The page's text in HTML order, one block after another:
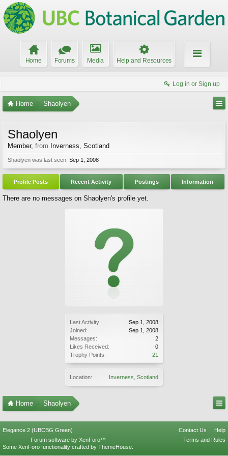
Home Forums Media Help and Resources
Log in or Sign up
Home Shaolyen
Last Activity:
Sep 1, 2008
Joined:
Sep 1, 2008
Messages:
2
Likes Received:
0
Trophy Points:
21
Location: Inverness, Scotland
Shaolyen
Member, from Inverness, Scotland
Shaolyen was last seen: Sep 1, 2008
Profile Posts Recent Activity Postings Information
There are no messages on Shaolyen's profile yet.
Home Shaolyen
Elegance 2 (UBCBG Green) Contact Us
Help
Terms and Rules
Forum software by XenForo™
Some XenForo functionality crafted by ThemeHouse